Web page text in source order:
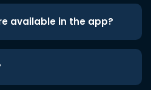
available in the app?